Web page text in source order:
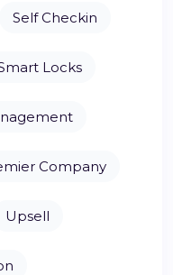
Self Checkin
Locks
Company
Upsell